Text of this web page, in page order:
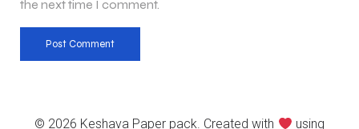
the next time I comment.
© 2026 Keshava Paper pack. Created with using